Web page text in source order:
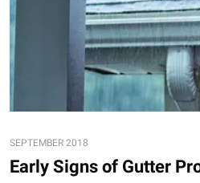
SEPTEMBER 2018
Early Signs of Gutter